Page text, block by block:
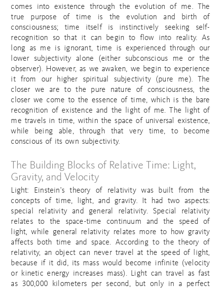
comes into existence through the evolution of me. The
true purpose of time is the evolution and birth of
consciousness; time itself is instinctively seeking self-
recognition so that it can begin to flow into reality. As
long as me is ignorant, time is experienced through our
lower subjectivity alone (either subconscious me or the
observer). However, as we awaken, we begin to experience
it from our higher spiritual subjectivity (pure me). The
closer we are to the pure nature of consciousness, the
closer we come to the essence of time, which is the bare
recognition of existence and the light of me. The light of
me travels in time, within the space of universal existence,
while being able, through that very time, to become
conscious of its own subjectivity.
The Building Blocks of Relative Time: Light,
Gravity, and Velocity
Light: Einstein’s theory of relativity was built from the
concepts of time, light, and gravity. It had two aspects:
special relativity and general relativity. Special relativity
relates to the space-time continuum and the speed of
light, while general relativity relates more to how gravity
affects both time and space. According to the theory of
relativity, an object can never travel at the speed of light,
because if it did, its mass would become infinite (velocity
or kinetic energy increases mass). Light can travel as fast
as 300,000 kilometers per second, but only in a perfect